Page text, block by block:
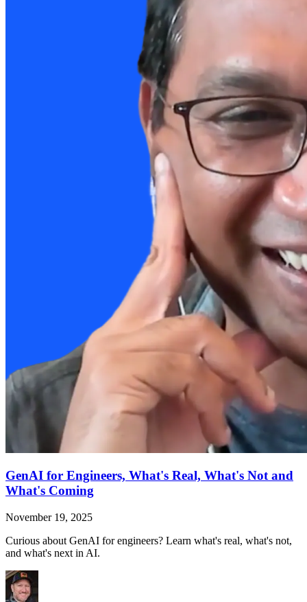
GenAI for Engineers, What's Real, What's Not and
What's Coming
November 19, 2025
Curious about GenAI for engineers? Learn what's real, what's not,
and what's next in AI.